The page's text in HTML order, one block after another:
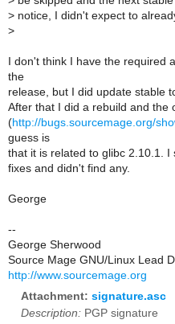
> notice, I didn't expect to
>
I don't think I have the required
the
release, but I did update stable
After that I did a rebuild and the
(http://bugs.sourcemage.org/
guess is
that it is related to glibc 2.10.1.
fixes and didn't find any.
George
--
George Sherwood
Source Mage GNU/Linux Lead
http://www.sourcemage.org
Attachment: signature.asc
Description: PGP signature